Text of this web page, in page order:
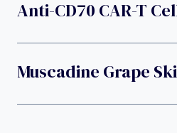
Anti-CD70 CAR-T
Muscadine Grape